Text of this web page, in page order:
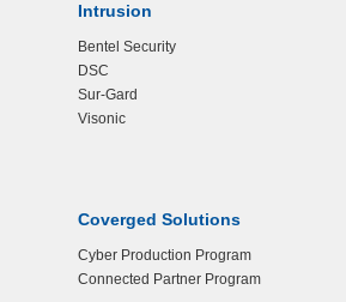
Intrusion
Bentel Security
DSC
Sur-Gard
Visonic
Coverged Solutions
Cyber Production Program
Connected Partner Program